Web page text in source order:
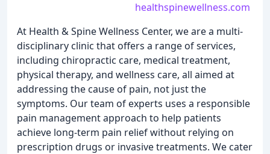
healthspinewellness.com
At Health & Spine Wellness Center, we are a multi-
disciplinary clinic that offers a range of services,
including chiropractic care, medical treatment,
physical therapy, and wellness care, all aimed at
addressing the cause of pain, not just the
symptoms. Our team of experts uses a responsible
pain management approach to help patients
achieve long-term pain relief without relying on
prescription drugs or invasive treatments. We cater